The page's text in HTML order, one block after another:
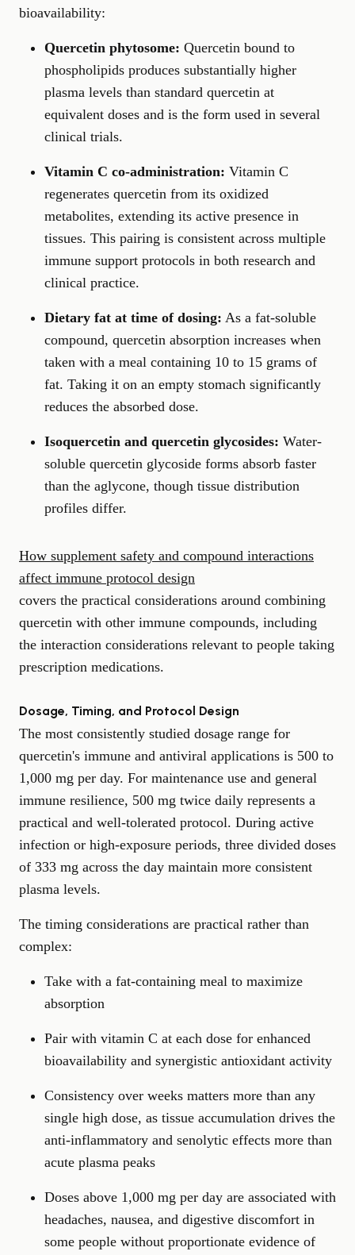
bioavailability:
Quercetin phytosome: Quercetin bound to
phospholipids produces substantially higher
plasma levels than standard quercetin at
equivalent doses and is the form used in several
clinical trials.
Vitamin C co-administration: Vitamin C
regenerates quercetin from its oxidized
metabolites, extending its active presence in
tissues. This pairing is consistent across multiple
immune support protocols in both research and
clinical practice.
Dietary fat at time of dosing: As a fat-soluble
compound, quercetin absorption increases when
taken with a meal containing 10 to 15 grams of
fat. Taking it on an empty stomach significantly
reduces the absorbed dose.
Isoquercetin and quercetin glycosides: Water-
soluble quercetin glycoside forms absorb faster
than the aglycone, though tissue distribution
profiles differ.
How supplement safety and compound interactions
affect immune protocol design
covers the practical considerations around combining
quercetin with other immune compounds, including
the interaction considerations relevant to people taking
prescription medications.
Dosage, Timing, and Protocol Design
The most consistently studied dosage range for
quercetin's immune and antiviral applications is 500 to
1,000 mg per day. For maintenance use and general
immune resilience, 500 mg twice daily represents a
practical and well-tolerated protocol. During active
infection or high-exposure periods, three divided doses
of 333 mg across the day maintain more consistent
plasma levels.
The timing considerations are practical rather than
complex:
Take with a fat-containing meal to maximize
absorption
Pair with vitamin C at each dose for enhanced
bioavailability and synergistic antioxidant activity
Consistency over weeks matters more than any
single high dose, as tissue accumulation drives the
anti-inflammatory and senolytic effects more than
acute plasma peaks
Doses above 1,000 mg per day are associated with
headaches, nausea, and digestive discomfort in
some people without proportionate evidence of